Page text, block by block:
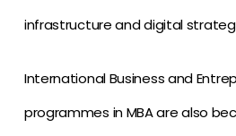
infrastructure and digital
International Business and
programmes in MBA are also